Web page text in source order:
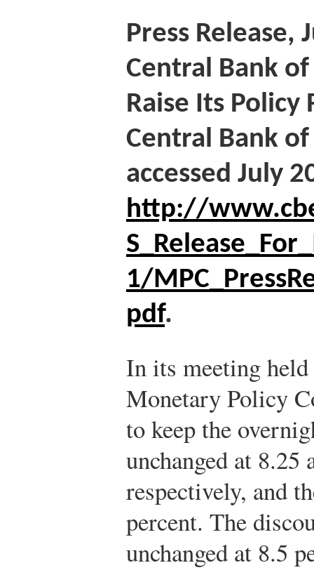
Press Release,
Central Bank
Raise Its Policy
Central Bank
accessed July
http://
1/
pdf.
In its meeting
Monetary Policy
to keep the
unchanged at 8.25
respectively, and
percent. The
unchanged at 8.5